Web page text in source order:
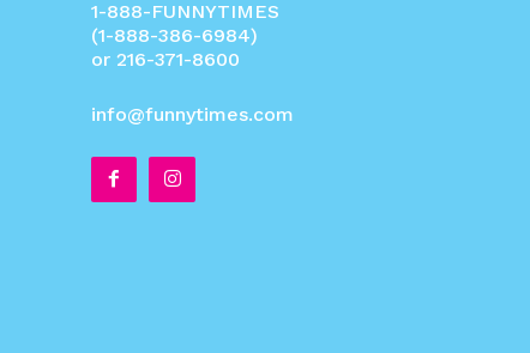
1-888-FUNNYTIMES
(1-888-386-6984)
or 216-371-8600
info@funnytimes.com